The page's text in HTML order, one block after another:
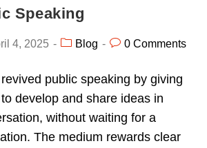
Speaking
4, 2025 Blog 0 Comments
public speaking by giving
develop and share ideas in
without waiting for a
The medium rewards clear